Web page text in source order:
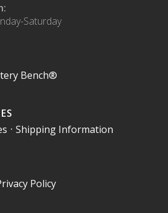
Saturday
Bench®
•Shipping Information
Policy